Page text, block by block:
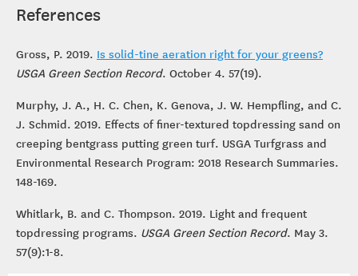
References
Gross, P. 2019. Is solid-tine aeration right for your greens?
USGA Green Section Record. October 4. 57(19).
Murphy, J. A., H. C. Chen, K. Genova, J. W. Hempfling, and C.
J. Schmid. 2019. Effects of finer-textured topdressing sand on
creeping bentgrass putting green turf. USGA Turfgrass and
Environmental Research Program: 2018 Research Summaries.
148-169.
Whitlark, B. and C. Thompson. 2019. Light and frequent
topdressing programs. USGA Green Section Record. May 3.
57(9):1-8.